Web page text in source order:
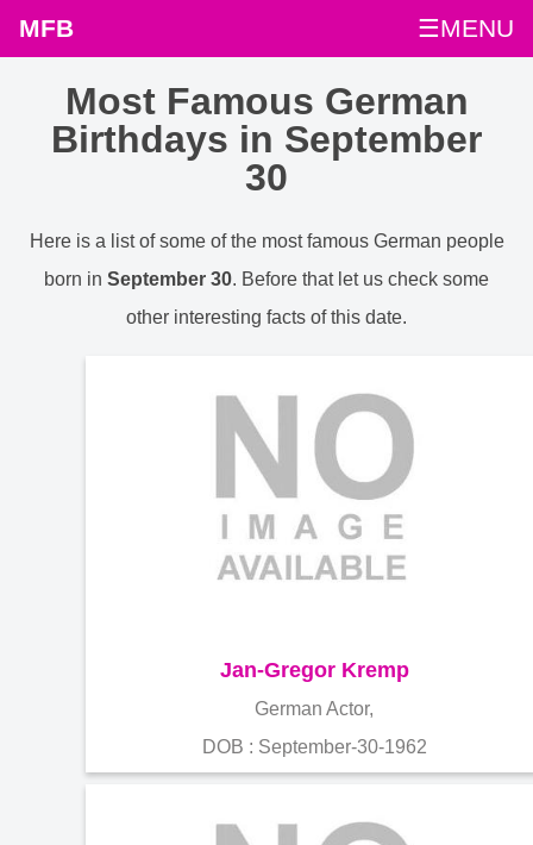
MFB ☰MENU
Most Famous German
Birthdays in September
30
Here is a list of some of the most famous German people
born in September 30. Before that let us check some
other interesting facts of this date.
Jan-Gregor Kremp
German Actor,
DOB : September-30-1962